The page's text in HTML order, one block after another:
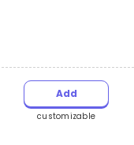
Add
customizable